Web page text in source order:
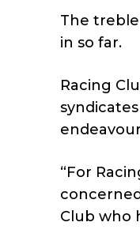
The
in so far.
Racing
“For
Club who